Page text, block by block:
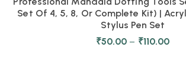
Set Of 4, 5, 8, Or Complete Kit) |
Stylus Pen Set
₹50.00 – ₹110.00